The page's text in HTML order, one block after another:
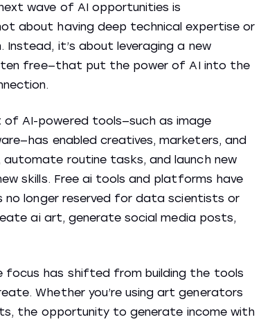
wave of AI opportunities is
about having deep technical expertise or
it’s about leveraging a new
free—that put the power of AI into the
of AI-powered tools—such as image
enabled creatives, marketers, and
routine tasks, and launch new
skills. Free ai tools and platforms have
no longer reserved for data scientists or
ai art, generate social media posts,
has shifted from building the tools
Whether you’re using art generators
the opportunity to generate income with